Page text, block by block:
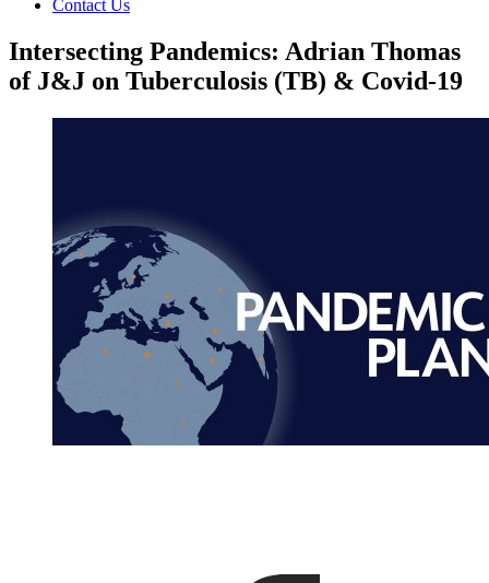
Contact Us
Intersecting Pandemics: Adrian Thomas
of J&J on Tuberculosis (TB) & Covid-19